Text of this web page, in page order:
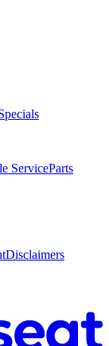
ServiceParts
Disclaimers